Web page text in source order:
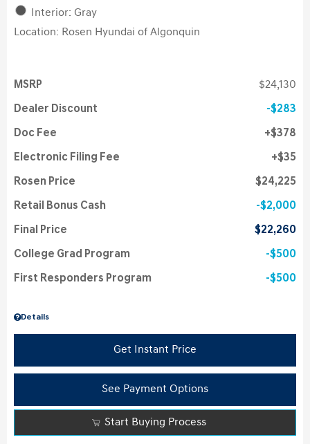
Interior: Gray
Location: Rosen Hyundai of Algonquin
Details
MSRP $24,130
Dealer Discount $283
Doc Fee $378
Electronic Filing Fee $35
Rosen Price $24,225
Retail Bonus Cash $2,000
Final Price $22,260
College Grad Program $500
First Responders Program $500
Get Instant Price
See Payment Options
Start Buying Process